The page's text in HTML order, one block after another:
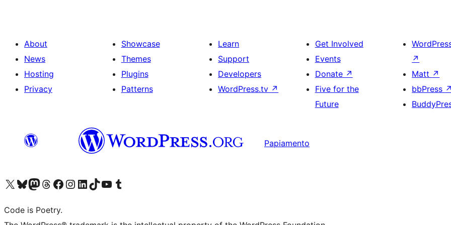
About
News
Hosting
Privacy
Showcase
Themes
Plugins
Patterns
Learn
Support
Developers
WordPress.tv ↗
Get Involved
Events
Donate ↗
Five for the
Future
↗
Matt ↗
bbPress ↗
Papiamento
Visit our X (formerly Twitter) account
Visit our Bluesky account
Visit our Mastodon account
Visit our Threads account
Visit our Facebook page
Visit our Instagram account
Visit our LinkedIn account
Visit our TikTok account
Visit our YouTube channel
Visit our Tumblr account
Code is Poetry.